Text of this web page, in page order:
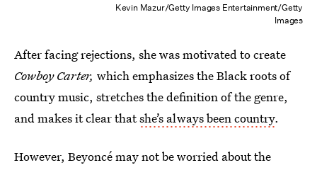
Kevin Mazur/Getty Images Entertainment/Getty
Images
After facing rejections, she was motivated to create
Cowboy Carter, which emphasizes the Black roots of
country music, stretches the definition of the genre,
and makes it clear thatshe’s always been country.
However, Beyoncé may not be worried about the